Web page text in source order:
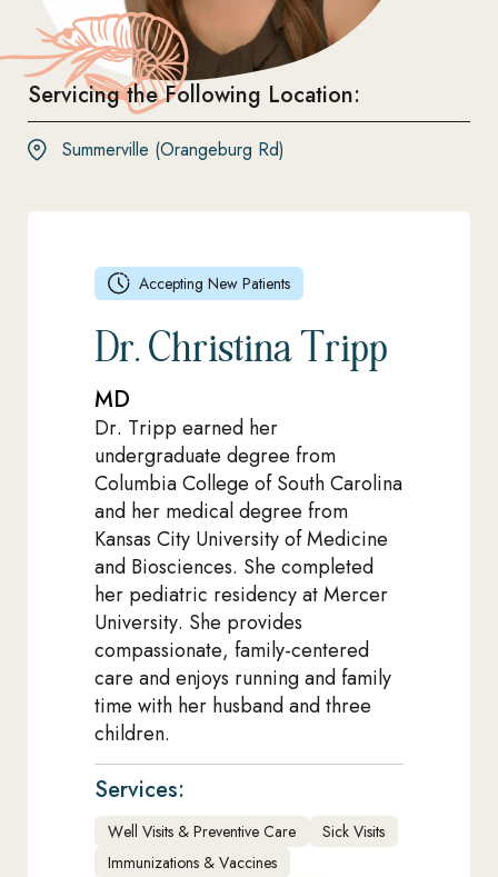
Servicing the Following Location:
Summerville (Orangeburg Rd)
Accepting New Patients
Dr. Christina Tripp
MD
Dr. Tripp earned her
undergraduate degree from
Columbia College of South Carolina
and her medical degree from
Kansas City University of Medicine
and Biosciences. She completed
her pediatric residency at Mercer
University. She provides
compassionate, family-centered
care and enjoys running and family
time with her husband and three
children.
Services:
Well Visits & Preventive Care
Sick Visits
Immunizations & Vaccines